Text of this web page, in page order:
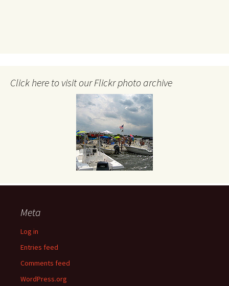
Click here to visit our Flickr photo archive
Meta
Log in
Entries feed
Comments feed
WordPress.org